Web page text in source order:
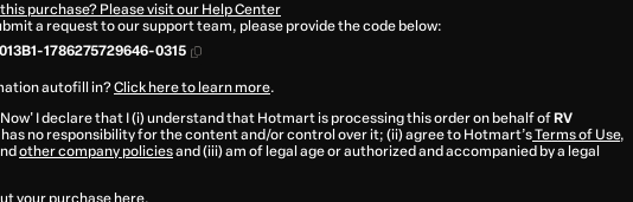
purchase? Please visit our Help Center
a request to our support team, please provide the code below:
1786275729646-0315
autofill in?Click here to learn more.
I declare that I (i) understand that Hotmart is processing this order on behalf of RV
no responsibility for the content and/or control over it; (ii) agree to Hotmart’sTerms of Use,
other company policiesand (iii) am of legal age or authorized and accompanied by a legal